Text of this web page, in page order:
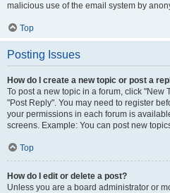
malicious use of the email system by
Top
Posting Issues
How do I create a new topic or post a
To post a new topic in a forum, click "New
"Post Reply". You may need to register
your permissions in each forum is
screens. Example: You can post new
Top
How do I edit or delete a post?
Unless you are a board administrator or